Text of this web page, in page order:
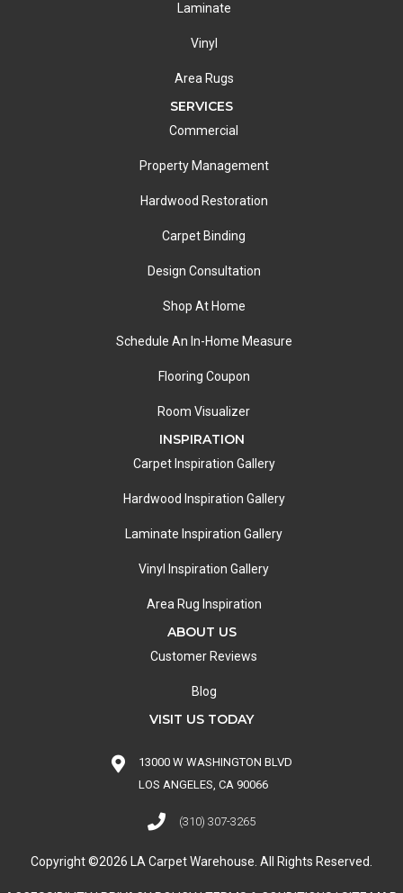
Laminate
Vinyl
Area Rugs
SERVICES
Commercial
Property Management
Hardwood Restoration
Carpet Binding
Design Consultation
Shop At Home
Schedule An In-Home Measure
Flooring Coupon
Room Visualizer
INSPIRATION
Carpet Inspiration Gallery
Hardwood Inspiration Gallery
Laminate Inspiration Gallery
Vinyl Inspiration Gallery
Area Rug Inspiration
ABOUT US
Customer Reviews
Blog
VISIT US TODAY
13000 W WASHINGTON BLVD
LOS ANGELES, CA 90066
(310) 307-3265
Copyright ©2026 LA Carpet Warehouse. All Rights Reserved.